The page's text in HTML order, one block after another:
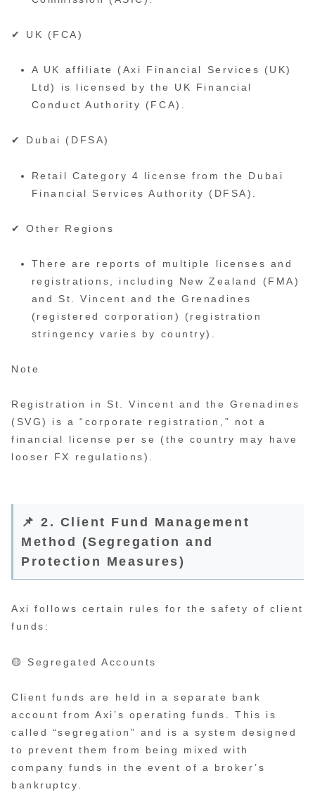
✔ UK (FCA)
A UK affiliate (Axi Financial Services (UK)
Ltd) is licensed by the UK Financial
Conduct Authority (FCA).
✔ Dubai (DFSA)
Retail Category 4 license from the Dubai
Financial Services Authority (DFSA).
✔ Other Regions
There are reports of multiple licenses and
registrations, including New Zealand (FMA)
and St. Vincent and the Grenadines
(registered corporation) (registration
stringency varies by country).
Note
Registration in St. Vincent and the Grenadines
(SVG) is a “corporate registration,” not a
financial license per se (the country may have
looser FX regulations).
📌 2. Client Fund Management
Method (Segregation and
Protection Measures)
Axi follows certain rules for the safety of client
funds:
🟡 Segregated Accounts
Client funds are held in a separate bank
account from Axi’s operating funds. This is
called “segregation” and is a system designed
to prevent them from being mixed with
company funds in the event of a broker’s
bankruptcy.